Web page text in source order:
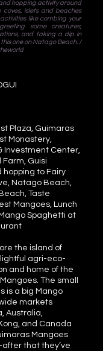
hopping activity around
islets and beaches
like combing your
some creatures,
and taking a dip in
one on Natago Beach. /
Plaza, Guimaras
Monastery,
Investment Center,
Farm, Guisi
hopping to Fairy
Natago Beach,
Taste
Mangoes, Lunch
Spaghetti at
the island of
agri-eco-
and home of the
The small
is a big Mango
markets
Australia,
and Canada
Mangoes
that they’ve